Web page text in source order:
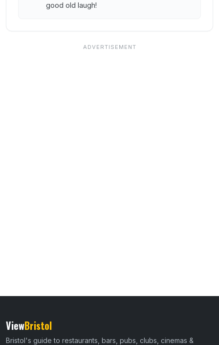
good old laugh!
ViewBristol
Bristol's guide to restaurants, bars, pubs, clubs, cinemas &